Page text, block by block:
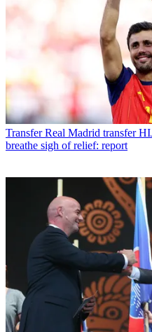
Transfer Real Madrid transfer
breathe sigh of relief: report